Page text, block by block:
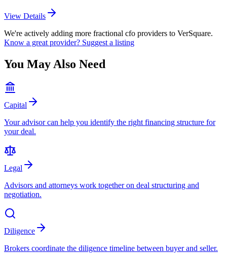
View Details
We're actively adding more fractional cfo providers to VerSquare.
Know a great provider? Suggest a listing
You May Also Need
Capital
Your advisor can help you identify the right financing structure for
your deal.
Legal
Advisors and attorneys work together on deal structuring and
negotiation.
Diligence
Brokers coordinate the diligence timeline between buyer and seller.